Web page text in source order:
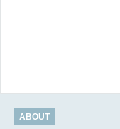
ABOUT